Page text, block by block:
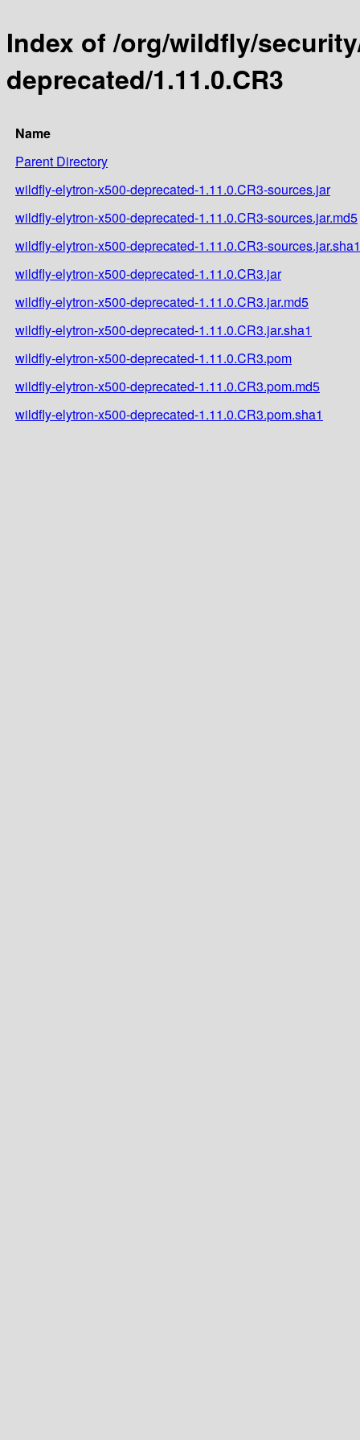
Index of /org/wildfly/
deprecated/1.11.0.CR3
Name
Parent Directory
wildfly-elytron-x500-deprecated-1.11.0.CR3-sources.jar
wildfly-elytron-x500-deprecated-1.11.0.CR3-sources.jar.md5
wildfly-elytron-x500-deprecated-1.11.0.CR3-sources.jar.sha1
wildfly-elytron-x500-deprecated-1.11.0.CR3.jar
wildfly-elytron-x500-deprecated-1.11.0.CR3.jar.md5
wildfly-elytron-x500-deprecated-1.11.0.CR3.jar.sha1
wildfly-elytron-x500-deprecated-1.11.0.CR3.pom
wildfly-elytron-x500-deprecated-1.11.0.CR3.pom.md5
wildfly-elytron-x500-deprecated-1.11.0.CR3.pom.sha1